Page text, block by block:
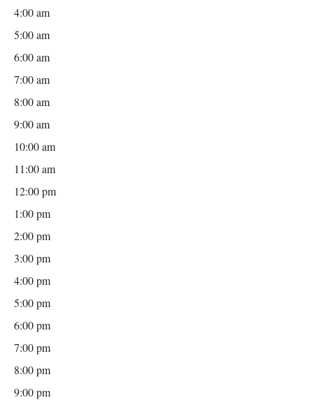
4:00 am
5:00 am
6:00 am
7:00 am
8:00 am
9:00 am
10:00 am
11:00 am
12:00 pm
1:00 pm
2:00 pm
3:00 pm
4:00 pm
5:00 pm
6:00 pm
7:00 pm
8:00 pm
9:00 pm